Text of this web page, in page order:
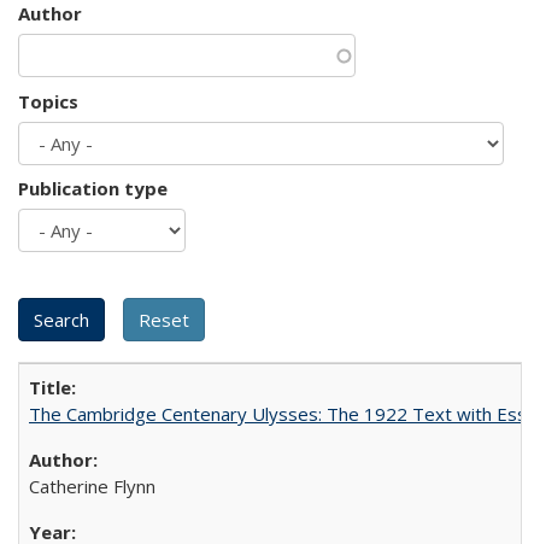
Author
Topics
Publication type
The Cambridge Centenary Ulysses: The 1922 Text with
Catherine Flynn